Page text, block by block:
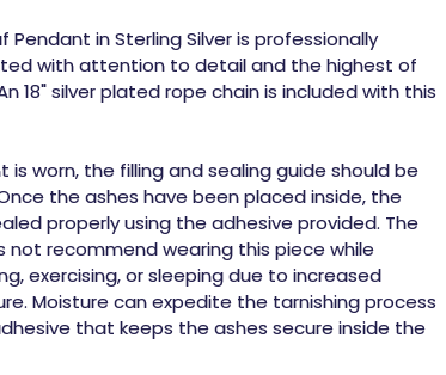
Pendant in Sterling Silveris professionally
with attention to detail and the highest of
18" silver plated rope chain is included with this
worn, the filling and sealing guide should be
the ashes have been placed inside, the
properly using the adhesive provided. The
not recommend wearing this piece while
exercising, or sleeping due to increased
Moisture can expedite the tarnishing process
that keeps the ashes secure inside the